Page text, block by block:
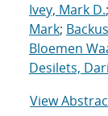
Ivey, Mark D.;
Mark;
Bloemen
Desilets,
View